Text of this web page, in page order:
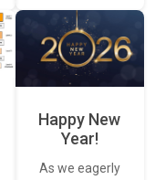
Happy New
Year!
As we eagerly